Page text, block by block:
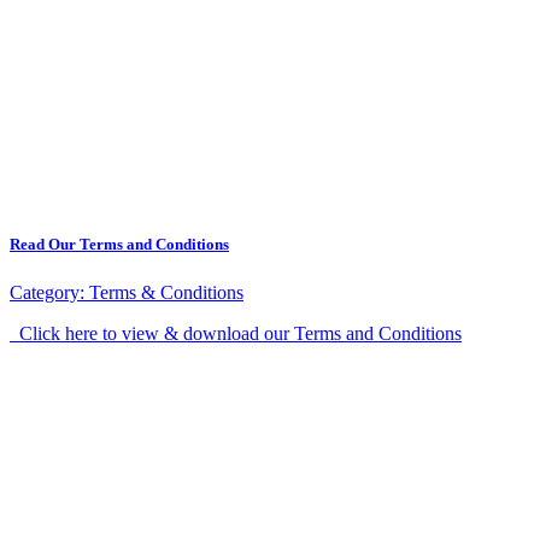
Read Our Terms and Conditions
Category: Terms & Conditions
Click here to view & download our Terms and Conditions